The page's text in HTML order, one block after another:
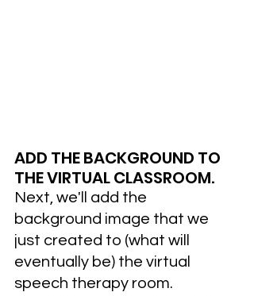
ADD THE BACKGROUND TO
THE VIRTUAL CLASSROOM.
Next, we'll add the
background image that we
just created to (what will
eventually be) the virtual
speech therapy room.